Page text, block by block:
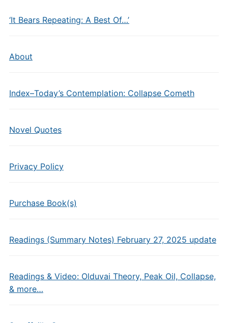
‘It Bears Repeating: A Best Of…’
About
Index–Today’s Contemplation: Collapse Cometh
Novel Quotes
Privacy Policy
Purchase Book(s)
Readings (Summary Notes) February 27, 2025 update
Readings & Video: Olduvai Theory, Peak Oil, Collapse,
& more…